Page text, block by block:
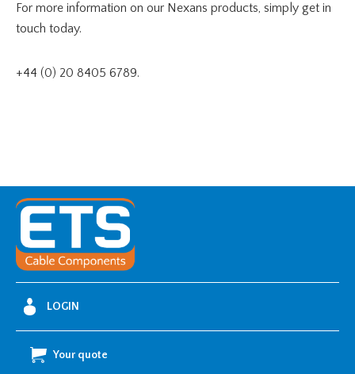
For more information on our Nexans products, simply get in
touch today.
+44 (0) 20 8405 6789.
LOGIN
Your quote